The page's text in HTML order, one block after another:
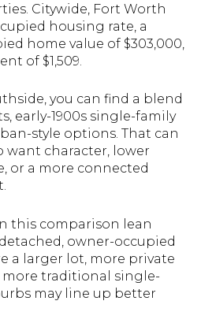
Citywide, Fort Worth
housing rate, a
home value of $303,000,
of $1,509.
you can find a blend
early-1900s single-family
style options. That can
want character, lower
or a more connected
this comparison lean
owner-occupied
a larger lot, more private
more traditional single-
may line up better